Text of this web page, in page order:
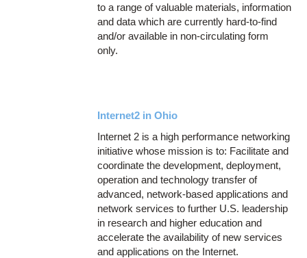
to a range of valuable materials, information
and data which are currently hard-to-find
and/or available in non-circulating form
only.
Internet2 in Ohio
Internet 2 is a high performance networking
initiative whose mission is to: Facilitate and
coordinate the development, deployment,
operation and technology transfer of
advanced, network-based applications and
network services to further U.S. leadership
in research and higher education and
accelerate the availability of new services
and applications on the Internet.